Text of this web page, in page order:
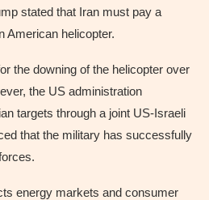
stated that Iran must pay a
American helicopter.
the downing of the helicopter over
the US administration
targets through a joint US-Israeli
that the military has successfully
energy markets and consumer